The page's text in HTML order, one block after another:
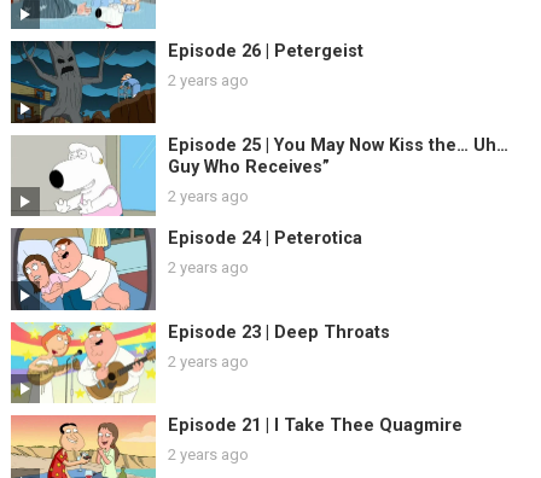
Episode 26 | Petergeist
2 years ago
Episode 25 | You May Now Kiss the… Uh…
Guy Who Receives”
2 years ago
Episode 24 | Peterotica
2 years ago
Episode 23 | Deep Throats
2 years ago
Episode 21 | I Take Thee Quagmire
2 years ago